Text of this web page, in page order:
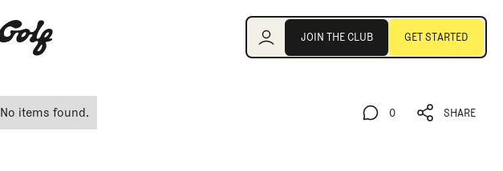
JOIN THE CLUB GET STARTED
No items found. 0 SHARE